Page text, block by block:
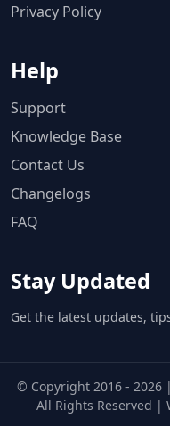
Privacy Policy
Help
Support
Knowledge Base
Contact Us
Changelogs
FAQ
Stay Updated
Get the latest updates,
© Copyright 2016 - 2026
All Rights Reserved |